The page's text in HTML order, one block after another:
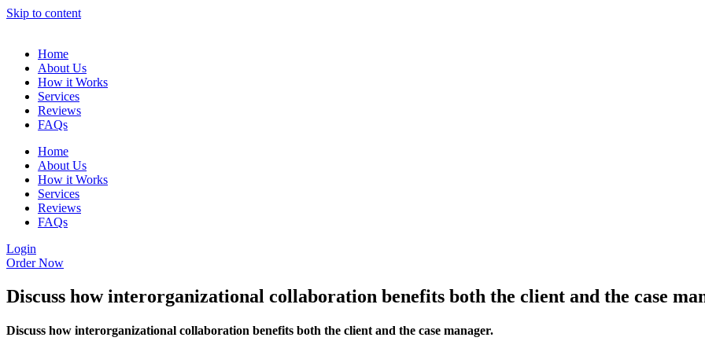
Skip to content
Home
About Us
How it Works
Services
Reviews
FAQs
Home
About Us
How it Works
Services
Reviews
FAQs
Login
Order Now
Discuss how interorganizational collaboration benefits both the client and the case
Discuss how interorganizational collaboration benefits both the client and the case manager.